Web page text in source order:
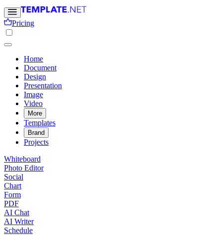
Pricing
Home
Document
Design
Presentation
Image
Video
More
Templates
Brand
Projects
Whiteboard
Photo Editor
Social
Chart
Form
PDF
AI Chat
AI Writer
Schedule